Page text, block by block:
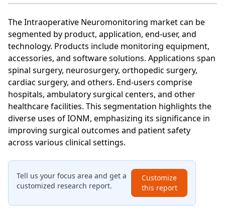
The Intraoperative Neuromonitoring market can be
segmented by product, application, end-user, and
technology. Products include monitoring equipment,
accessories, and software solutions. Applications span
spinal surgery, neurosurgery, orthopedic surgery,
cardiac surgery, and others. End-users comprise
hospitals, ambulatory surgical centers, and other
healthcare facilities. This segmentation highlights the
diverse uses of IONM, emphasizing its significance in
improving surgical outcomes and patient safety
across various clinical settings.
Tell us your focus area and get a
customized research report.
Customize
this report